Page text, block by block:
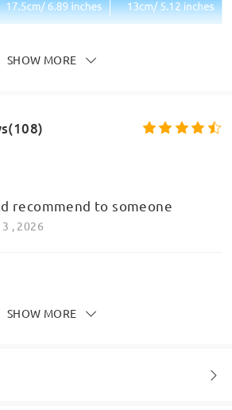
SHOW MORE
recommend to someone
, 2026
I am loving the blue square
SHOW MORE